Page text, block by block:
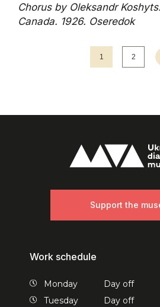
Chorus by Oleksandr
Canada. 1926. Oseredok
1 2
Support the
Work schedule
Monday
Tuesday
Day off
Day off